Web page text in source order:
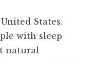
States.
with sleep
natural